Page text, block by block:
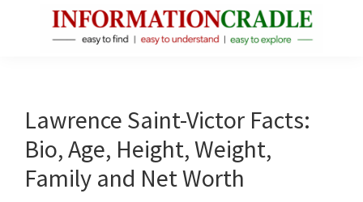
About
Public
Figures
Lawrence Saint-Victor Facts:
Bio, Age, Height, Weight,
Family and Net Worth